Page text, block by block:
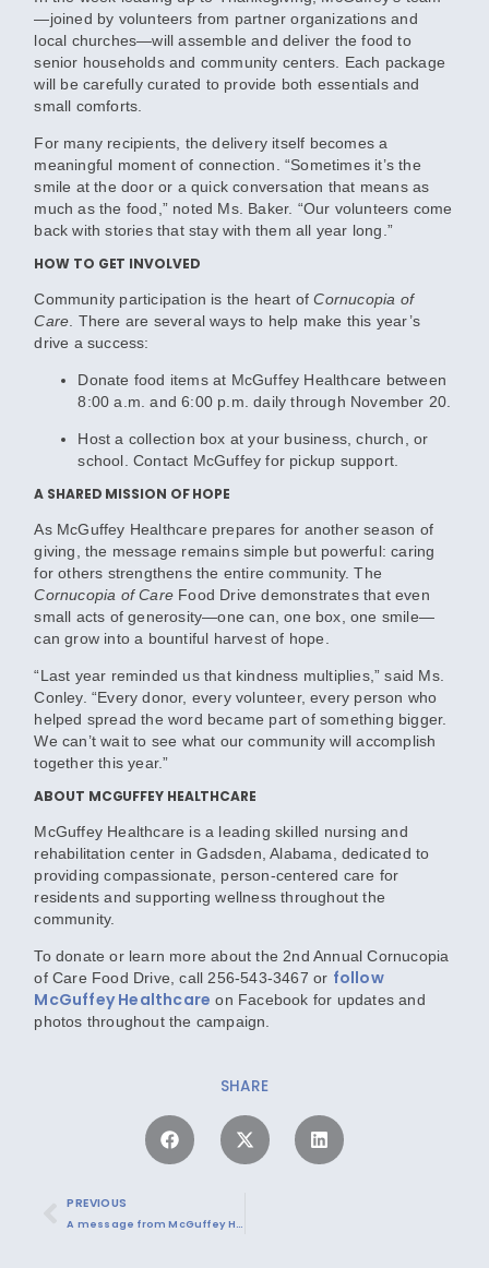
—joined by volunteers from partner organizations and
local churches—will assemble and deliver the food to
senior households and community centers. Each package
will be carefully curated to provide both essentials and
small comforts.
For many recipients, the delivery itself becomes a
meaningful moment of connection. “Sometimes it’s the
smile at the door or a quick conversation that means as
much as the food,” noted Ms. Baker. “Our volunteers come
back with stories that stay with them all year long.”
HOW TO GET INVOLVED
Community participation is the heart ofCornucopia of
Care . There are several ways to help make this year’s
drive a success:
Donate food itemsat McGuffey Healthcare between
8:00 a.m. and 6:00 p.m. daily through November 20.
Host a collection box at your business, church, or
school. Contact McGuffey for pickup support.
A SHARED MISSION OF HOPE
As McGuffey Healthcare prepares for another season of
giving, the message remains simple but powerful: caring
for others strengthens the entire community. The
Cornucopia of CareFood Drive demonstrates that even
small acts of generosity—one can, one box, one smile—
can grow into a bountiful harvest of hope.
“Last year reminded us that kindness multiplies,” said Ms.
Conley. “Every donor, every volunteer, every person who
helped spread the word became part of something bigger.
We can’t wait to see what our community will accomplish
together this year.”
ABOUT MCGUFFEY HEALTHCARE
McGuffey Healthcare is a leading skilled nursing and
rehabilitation center in Gadsden, Alabama, dedicated to
providing compassionate, person-centered care for
residents and supporting wellness throughout the
community.
To donate or learn more about the 2nd Annual Cornucopia
of Care Food Drive , call 256-543-3467 or follow
McGuffey Healthcare on Facebook for updates and
photos throughout the campaign.
SHARE
PREVIOUS